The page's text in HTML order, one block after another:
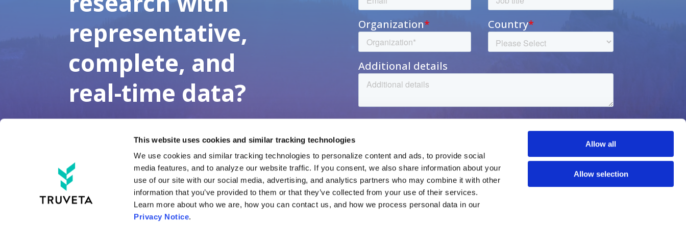
This website uses cookies and similar tracking technologies
We use cookies and similar tracking technologies to personalize content and ads, to provide social
media features, and to analyze our website traffic. If you consent, we also share information about your
use of our site with our social media, advertising, and analytics partners who may combine it with other
information that you’ve provided to them or that they’ve collected from your use of their services.
Privacy Notice.
Allow all
Allow selection
representative,
complete, and
real-time data?
Truveta Data
Resources